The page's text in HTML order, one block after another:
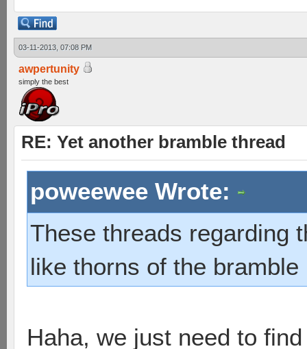
03-11-2013, 07:08 PM
awpertunity
simply the best
RE: Yet another bramble thread
poweewee Wrote:
These threads regarding
like thorns of the
Haha, we just need to